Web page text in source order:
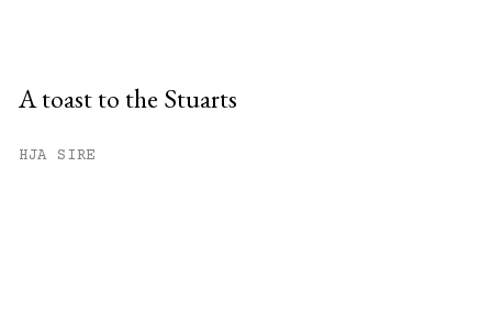
A toast to the Stuarts
HJA SIRE